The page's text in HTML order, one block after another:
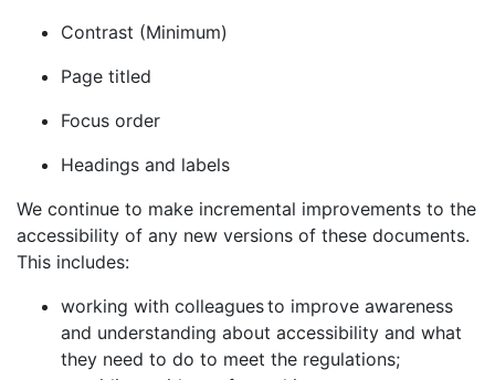
Contrast (Minimum)
Page titled
Focus order
Headings and labels
We continue to make incremental improvements to the
accessibility of any new versions of these documents.
This includes:
working with colleagues to improve awareness
and understanding about accessibility and what
they need to do to meet the regulations;